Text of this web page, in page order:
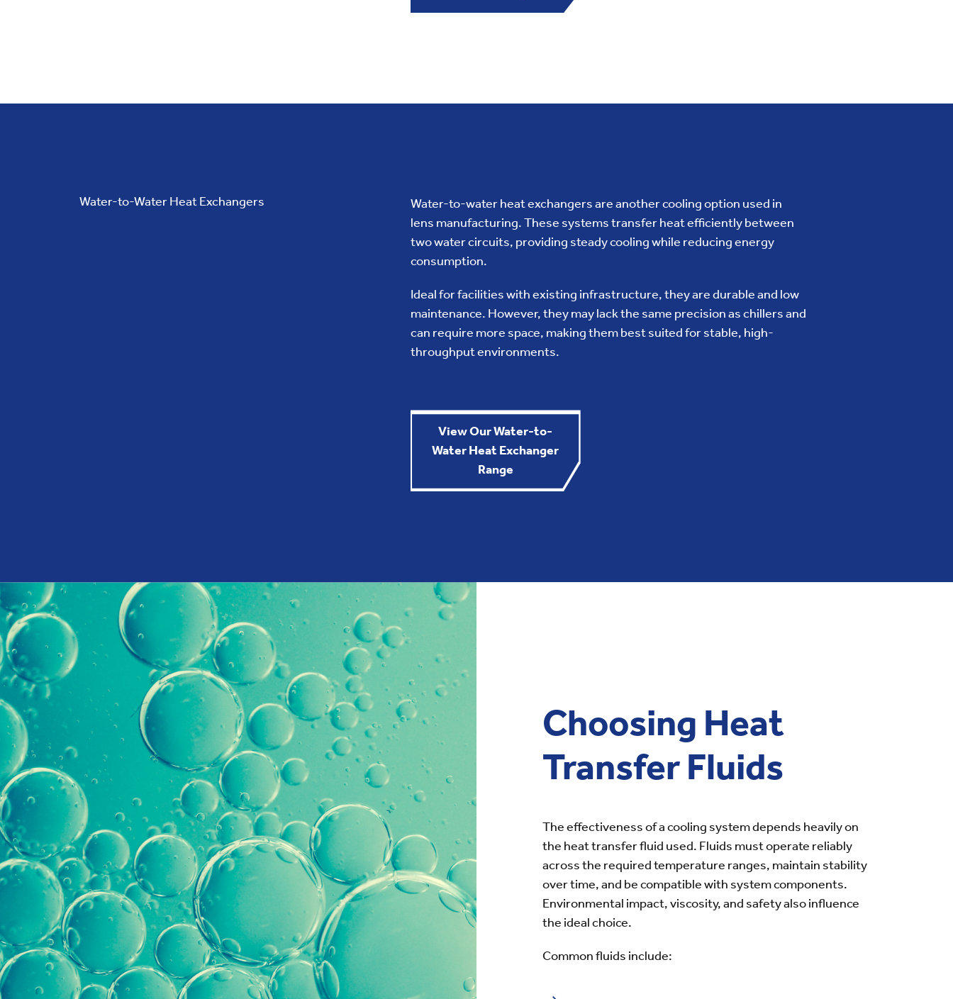
Water-to-Water Heat Exchangers
Water-to-water heat exchangers are another cooling option used in
lens manufacturing. These systems transfer heat efficiently between
two water circuits, providing steady cooling while reducing energy
consumption.
Ideal for facilities with existing infrastructure, they are durable and low
maintenance. However, they may lack the same precision as chillers and
can require more space, making them best suited for stable, high-
throughput environments.
View Our Water-to-
Water Heat Exchanger
Range
Choosing Heat
Transfer Fluids
The effectiveness of a cooling system depends heavily on
the heat transfer fluid used. Fluids must operate reliably
across the required temperature ranges, maintain stability
over time, and be compatible with system components.
Environmental impact, viscosity, and safety also influence
the ideal choice.
Common fluids include: